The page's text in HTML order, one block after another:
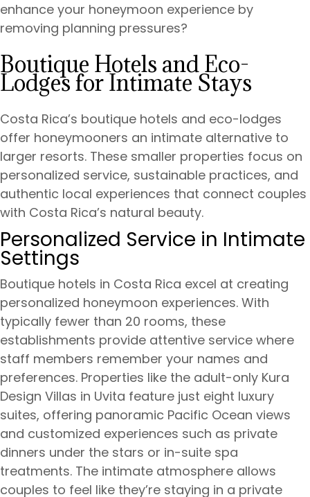
enhance your honeymoon experience by
removing planning pressures?
Boutique Hotels and Eco-
Lodges for Intimate Stays
Costa Rica’s boutique hotels and eco-lodges
offer honeymooners an intimate alternative to
larger resorts. These smaller properties focus on
personalized service, sustainable practices, and
authentic local experiences that connect couples
with Costa Rica’s natural beauty.
Personalized Service in Intimate
Settings
Boutique hotels in Costa Rica excel at creating
personalized honeymoon experiences. With
typically fewer than 20 rooms, these
establishments provide attentive service where
staff members remember your names and
preferences. Properties like the adult-only Kura
Design Villas in Uvita feature just eight luxury
suites, offering panoramic Pacific Ocean views
and customized experiences such as private
dinners under the stars or in-suite spa
treatments. The intimate atmosphere allows
couples to feel like they’re staying in a private